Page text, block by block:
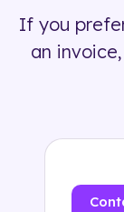
If you
an